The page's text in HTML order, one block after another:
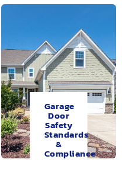
Garage
Door
Safety
Standards
&
Compliance